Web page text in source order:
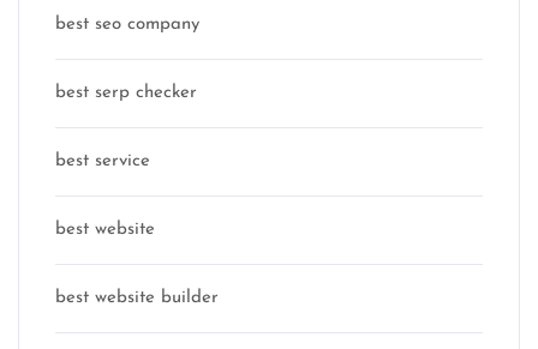
best seo company
best serp checker
best service
best website
best website builder